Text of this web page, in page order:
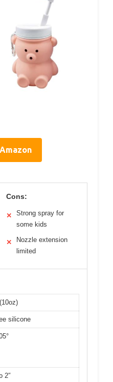
Cons:
✕
Strong spray for
some kids
✕
Nozzle extension
limited
silicone
2″